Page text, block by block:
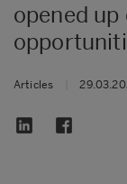
opened up
Articles